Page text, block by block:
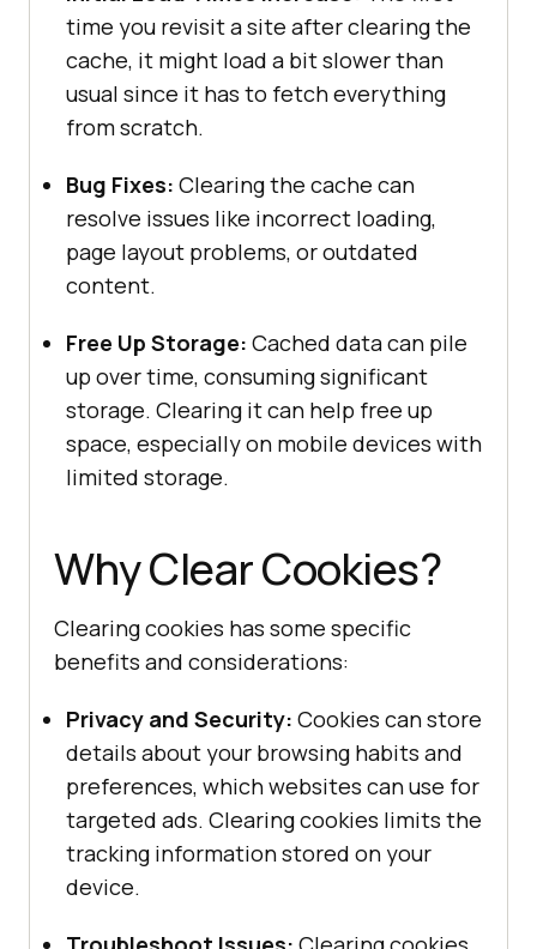
time you revisit a site after clearing the
cache, it might load a bit slower than
usual since it has to fetch everything
from scratch.
Bug Fixes: Clearing the cache can
resolve issues like incorrect loading,
page layout problems, or outdated
content.
Free Up Storage: Cached data can pile
up over time, consuming significant
storage. Clearing it can help free up
space, especially on mobile devices with
limited storage.
Why Clear Cookies?
Clearing cookies has some specific
benefits and considerations:
Privacy and Security: Cookies can store
details about your browsing habits and
preferences, which websites can use for
targeted ads. Clearing cookies limits the
tracking information stored on your
device.